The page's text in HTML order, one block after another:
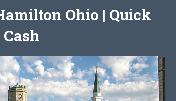
Ohio | Quick
Cash